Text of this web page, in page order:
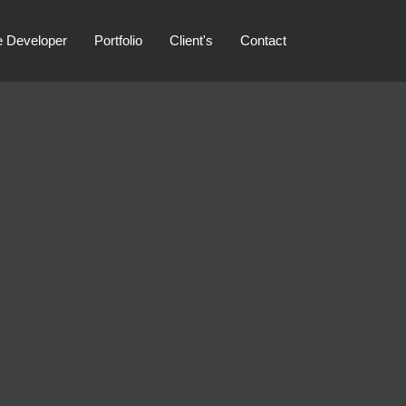
Developer Portfolio Client's Contact